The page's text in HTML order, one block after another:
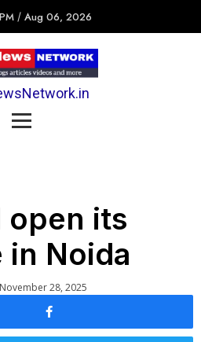
/ Aug 06, 2026
its
Noida
November 28, 2025